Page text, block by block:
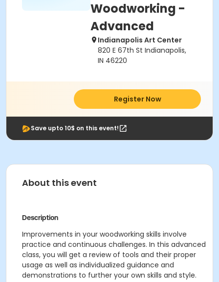
Woodworking -
Advanced
Indianapolis Art Center
820 E 67th St Indianapolis,
IN 46220
Register Now
Save upto 10$ on this event!
About this event
Description
Improvements in your woodworking skills involve
practice and continuous challenges. In this advanced
class, you will get a review of tools and their proper
usage as well as individualized guidance and
demonstrations to further your own skills and style.